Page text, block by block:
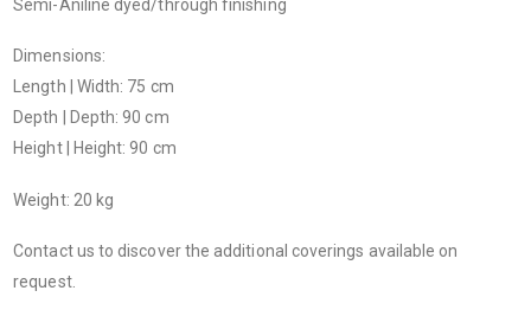
Semi-Aniline dyed/through finishing
Dimensions:
Length | Width: 75 cm
Depth | Depth: 90 cm
Height | Height: 90 cm
Weight: 20 kg
Contact us to discover the additional coverings available on
request.